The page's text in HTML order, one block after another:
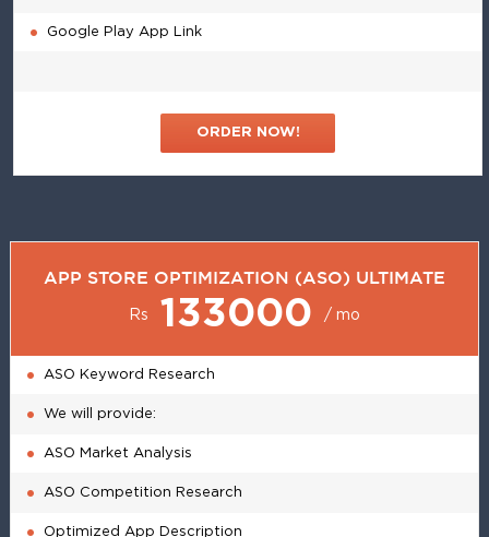
Google Play App Link
ORDER NOW!
APP STORE OPTIMIZATION (ASO) ULTIMATE
Rs 133000 / mo
ASO Keyword Research
We will provide:
ASO Market Analysis
ASO Competition Research
Optimized App Description